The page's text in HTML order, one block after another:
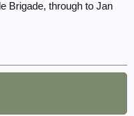
in. I will always confirm the
in this thread regarding
in advance regarding the
vary so much in
but they can cost in
cost between £20 and £50.
a long way to go to copy a
Brigade, through to Jan